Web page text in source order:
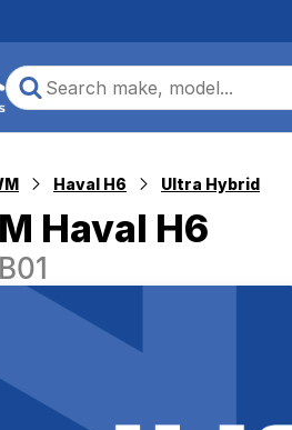
Haval H6 Ultra Hybrid
Haval H6